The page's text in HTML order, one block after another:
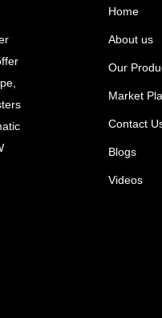
Home
About us
Our
Market
Contact
Blogs
Videos